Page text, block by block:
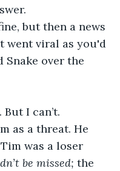
but then a news
went viral as you'd
Snake over the
I can’t.
as a threat. He
was a loser
be missed; the